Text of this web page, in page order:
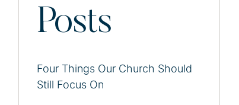
Posts
Four Things Our Church Should
Still Focus On